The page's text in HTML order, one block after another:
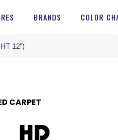
BRANDS COLOR
12")
CARPET